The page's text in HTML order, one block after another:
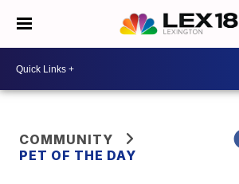
COMMUNITY
PET OF THE DAY